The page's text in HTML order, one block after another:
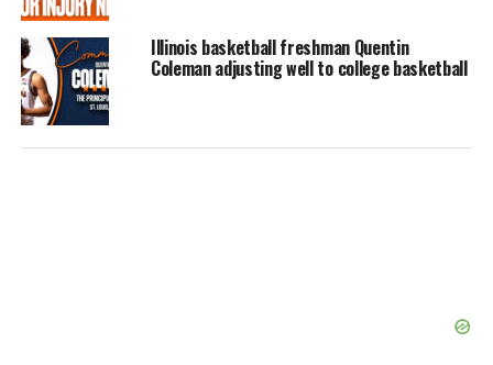
Illinois basketball freshman Quentin
Coleman adjusting well to college basketball